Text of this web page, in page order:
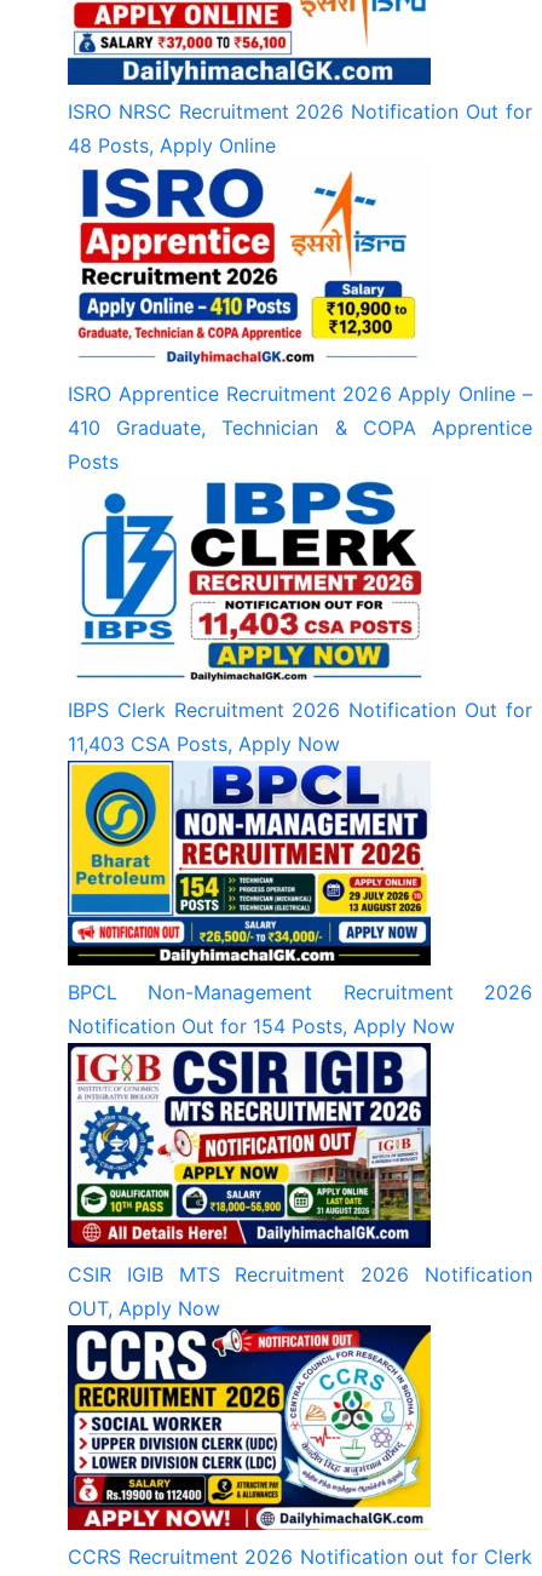
ISRO NRSC Recruitment 2026 Notification Out for
48 Posts, Apply Online
ISRO Apprentice Recruitment 2026 Apply Online –
410 Graduate, Technician & COPA Apprentice
Posts
IBPS Clerk Recruitment 2026 Notification Out for
11,403 CSA Posts, Apply Now
BPCL Non-Management Recruitment 2026
Notification Out for 154 Posts, Apply Now
CSIR IGIB MTS Recruitment 2026 Notification
OUT, Apply Now
CCRS Recruitment 2026 Notification out for Clerk